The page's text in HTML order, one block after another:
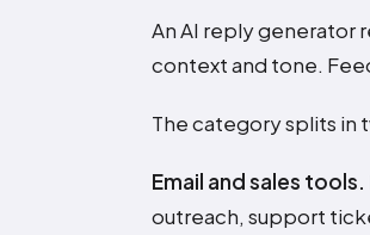
An AI reply generator
context and tone.
The category splits in
Email and sales tools.
outreach, support